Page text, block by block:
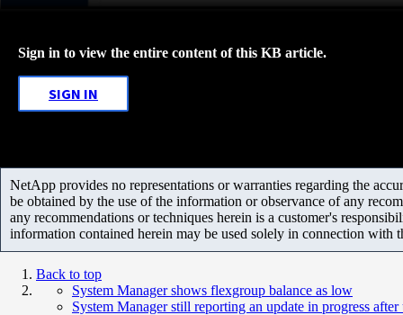
Sign in to view the entire content of this KB article.
SIGN IN
NetApp provides no representations or warranties regarding the
be obtained by the use of the information or observance of any
any recommendations or techniques herein is a customer's
information contained herein may be used solely in connection with
Back to top
System Manager shows flexgroup balance as low
System Manager still reporting an update in progress after